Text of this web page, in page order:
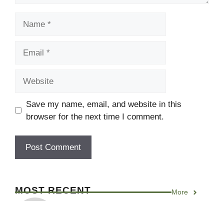
Save my name, email, and website in this
browser for the next time I comment.
MOST RECENT More